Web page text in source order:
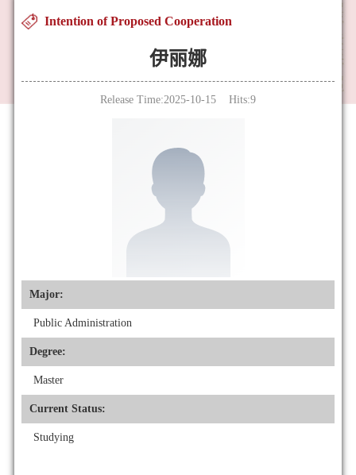
Intention of Proposed Cooperation
伊丽娜
Release Time:2025-10-15 Hits:9
Major:
Public Administration
Degree:
Master
Current Status:
Studying